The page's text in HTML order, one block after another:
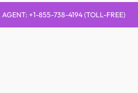
+1-855-738-4194 (TOLL-FREE)